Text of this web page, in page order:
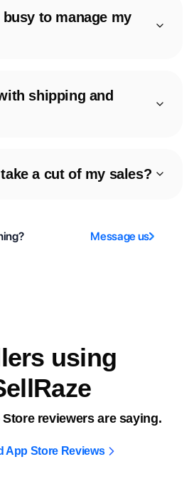
to manage my
shipping and
a cut of my sales?
Message us
using
reviewers are saying.
App Store Reviews